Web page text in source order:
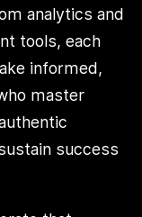
analytics and
tools, each
informed,
master
success